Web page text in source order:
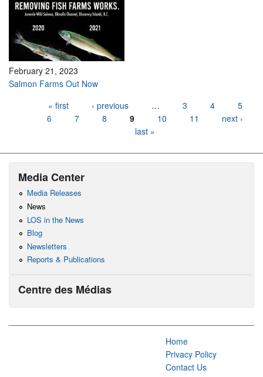
February 21, 2023
Salmon Farms Out Now
« first ‹ previous … 3 4
5
6
7 8 9 10 11
next ›
last »
Media Center
Media Releases
News
LOS in the News
Blog
Newsletters
Reports & Publications
Centre des Médias
Home
Privacy Policy
Contact Us